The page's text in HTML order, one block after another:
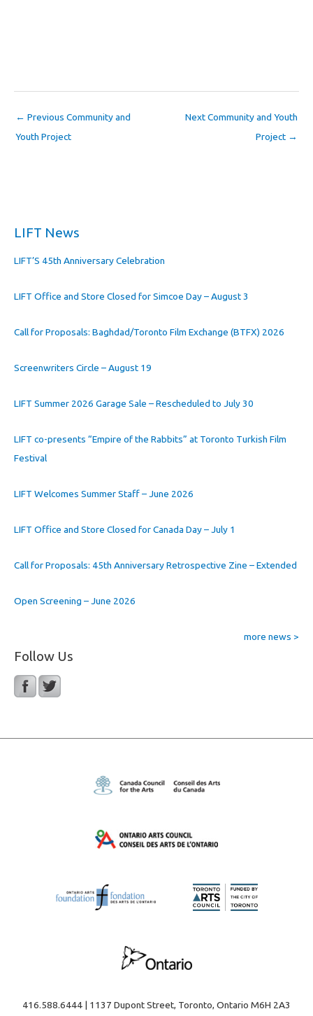
← Previous Community and
Youth Project
Next Community and Youth
Project →
LIFT News
LIFT’S 45th Anniversary Celebration
LIFT Office and Store Closed for Simcoe Day – August 3
Call for Proposals: Baghdad/Toronto Film Exchange (BTFX) 2026
Screenwriters Circle – August 19
LIFT Summer 2026 Garage Sale – Rescheduled to July 30
LIFT co-presents “Empire of the Rabbits” at Toronto Turkish Film
Festival
LIFT Welcomes Summer Staff – June 2026
LIFT Office and Store Closed for Canada Day – July 1
Call for Proposals: 45th Anniversary Retrospective Zine – Extended
Open Screening – June 2026
more news >
Follow Us
416.588.6444 | 1137 Dupont Street, Toronto, Ontario M6H 2A3